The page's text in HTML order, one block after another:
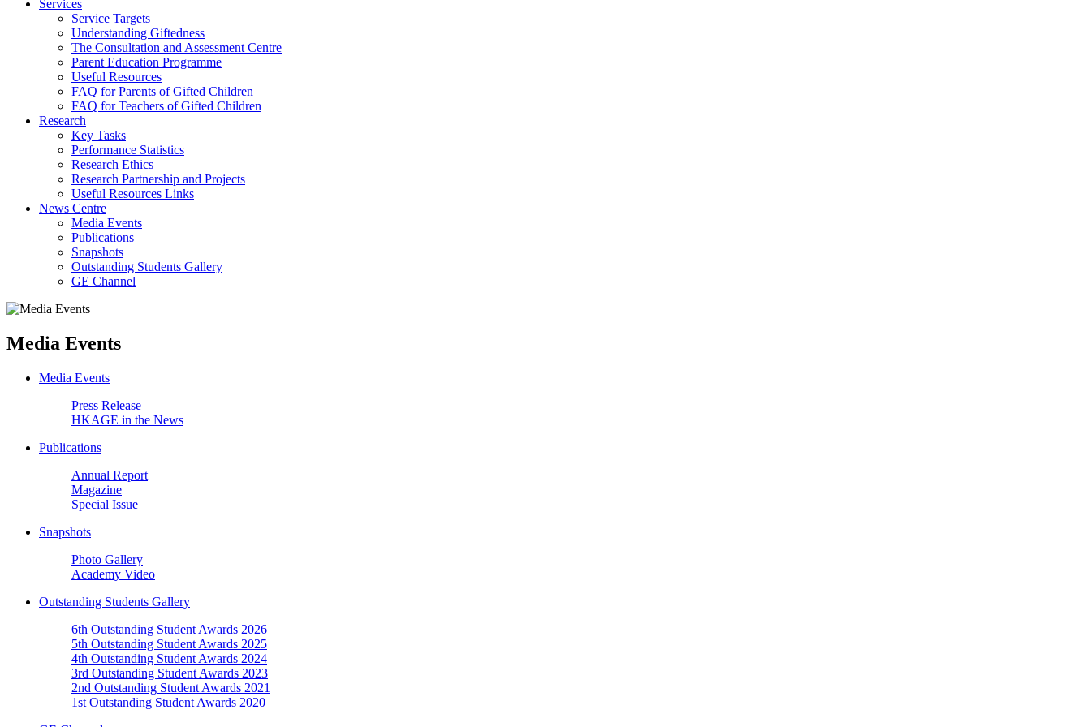
Services
Service Targets
Understanding Giftedness
The Consultation and Assessment Centre
Parent Education Programme
Useful Resources
FAQ for Parents of Gifted Children
FAQ for Teachers of Gifted Children
Research
Key Tasks
Performance Statistics
Research Ethics
Research Partnership and Projects
Useful Resources Links
News Centre
Media Events
Publications
Snapshots
Outstanding Students Gallery
GE Channel
Media Events
Media Events
Press Release
HKAGE in the News
Publications
Annual Report
Magazine
Special Issue
Snapshots
Photo Gallery
Academy Video
Outstanding Students Gallery
6th Outstanding Student Awards 2026
5th Outstanding Student Awards 2025
4th Outstanding Student Awards 2024
3rd Outstanding Student Awards 2023
2nd Outstanding Student Awards 2021
1st Outstanding Student Awards 2020